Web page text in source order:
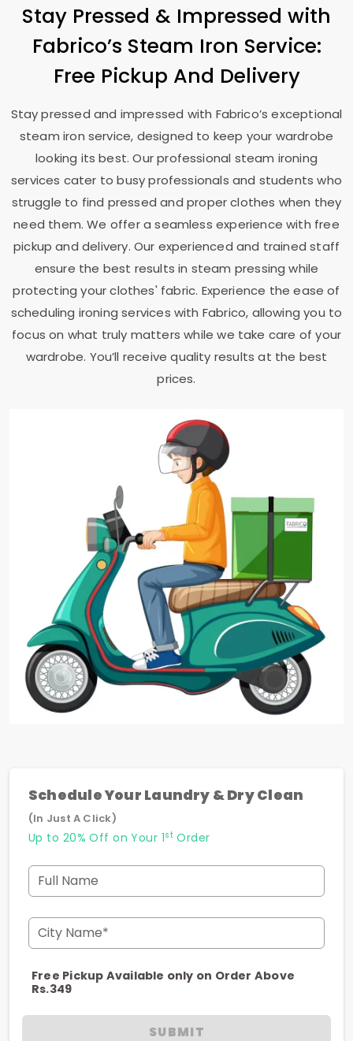
Stay Pressed & Impressed with
Fabrico’s Steam Iron Service:
Free Pickup And Delivery
Stay pressed and impressed with Fabrico’s exceptional
steam iron service, designed to keep your wardrobe
looking its best. Our professional steam ironing
services cater to busy professionals and students who
struggle to find pressed and proper clothes when they
need them. We offer a seamless experience with free
pickup and delivery. Our experienced and trained staff
ensure the best results in steam pressing while
protecting your clothes' fabric. Experience the ease of
scheduling ironing services with Fabrico, allowing you to
focus on what truly matters while we take care of your
wardrobe. You’ll receive quality results at the best
prices.
Schedule Your Laundry & Dry Clean
(In Just A Click)
Up to 20% Off on Your 1stOrder
Full Name
City Name*
Free Pickup Available only on Order Above
Rs.349
SUBMIT